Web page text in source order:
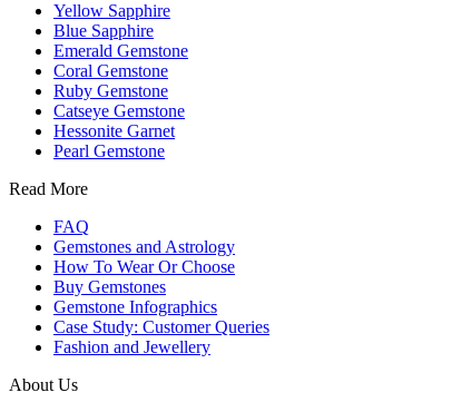
Yellow Sapphire
Blue Sapphire
Emerald Gemstone
Coral Gemstone
Ruby Gemstone
Catseye Gemstone
Hessonite Garnet
Pearl Gemstone
Read More
FAQ
Gemstones and Astrology
How To Wear Or Choose
Buy Gemstones
Gemstone Infographics
Case Study: Customer Queries
Fashion and Jewellery
About Us